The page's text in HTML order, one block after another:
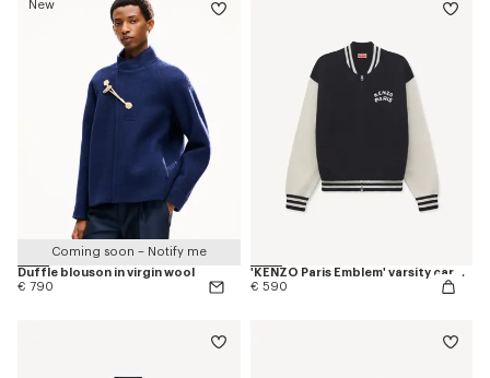
New
Coming soon – Notify me
Duffle blouson in virgin wool
€ 790
'KENZO Paris Emblem' varsity cardigan in mixed cotton
€ 590